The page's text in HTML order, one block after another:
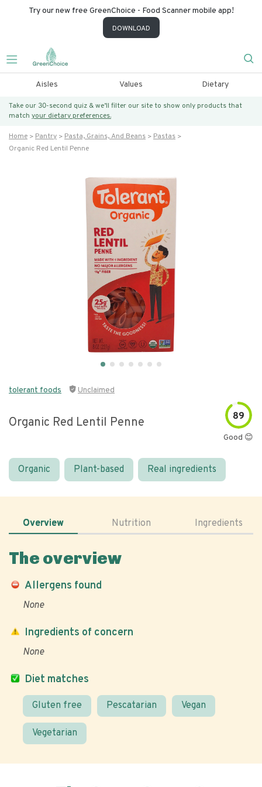
Try our new free GreenChoice - Food Scanner mobile app!
DOWNLOAD
Aisles Values Dietary
Take our 30-second quiz & we’ll filter our site to show only products that
match your dietary preferences.
Home Pantry Pasta, Grains, And Beans
Pastas
Organic Red Lentil Penne
tolerant foods Unclaimed
Organic Red Lentil Penne 89
Good 😊
Organic Plant-based Real ingredients
Overview Nutrition Ingredients
The overview
Allergens found
None
Diet matches
Gluten free Pescatarian Vegan
Vegetarian
Ingredients of concern
None